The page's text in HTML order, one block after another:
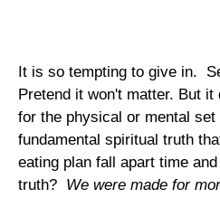
It is so tempting to give in.
Pretend it won't matter. But
for the physical or mental
fundamental spiritual truth
eating plan fall apart time
truth? We were made for